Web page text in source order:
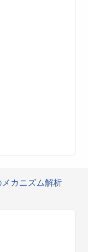
カニズム解析